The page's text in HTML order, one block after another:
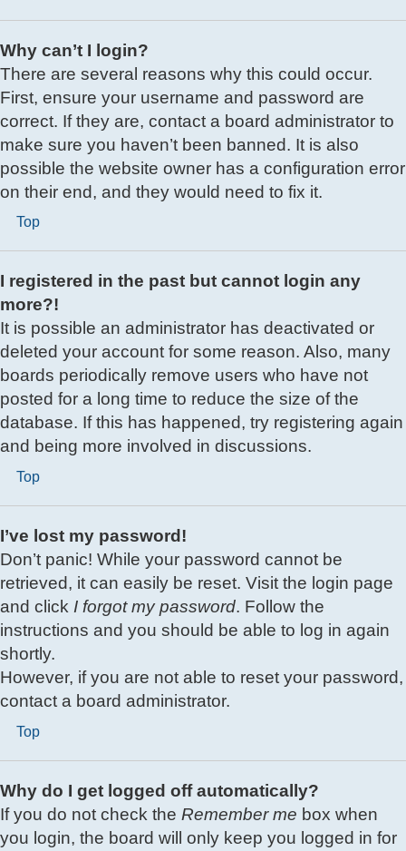
Why can’t I login?
There are several reasons why this could occur.
First, ensure your username and password are
correct. If they are, contact a board administrator to
make sure you haven’t been banned. It is also
possible the website owner has a configuration error
on their end, and they would need to fix it.
Top
I registered in the past but cannot login any
more?!
It is possible an administrator has deactivated or
deleted your account for some reason. Also, many
boards periodically remove users who have not
posted for a long time to reduce the size of the
database. If this has happened, try registering again
and being more involved in discussions.
Top
I’ve lost my password!
Don’t panic! While your password cannot be
retrieved, it can easily be reset. Visit the login page
and click I forgot my password. Follow the
instructions and you should be able to log in again
shortly.
However, if you are not able to reset your password,
contact a board administrator.
Top
Why do I get logged off automatically?
If you do not check the Remember me box when
you login, the board will only keep you logged in for